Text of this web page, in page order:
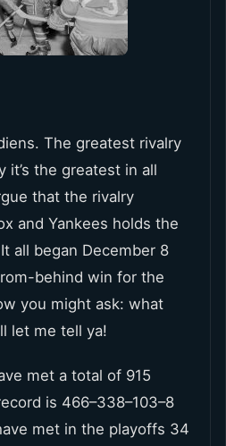
The greatest rivalry
it’s the greatest in all
that the rivalry
and Yankees holds the
all began December 8
behind win for the
you might ask: what
let me tell ya!
met a total of 915
is 466–338–103–8
met in the playoffs 34